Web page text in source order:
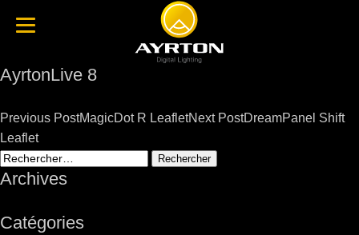
AyrtonLive 8
Post
navigation
Previous PostMagicDot R LeafletNext PostDreamPanel Shift
Leaflet
Rechercher :
Archives
Catégories